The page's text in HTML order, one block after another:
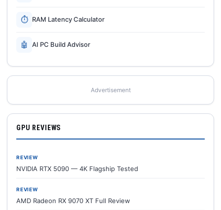
⏱ RAM Latency Calculator
🤖 AI PC Build Advisor
Advertisement
GPU REVIEWS
REVIEW
NVIDIA RTX 5090 — 4K Flagship Tested
REVIEW
AMD Radeon RX 9070 XT Full Review